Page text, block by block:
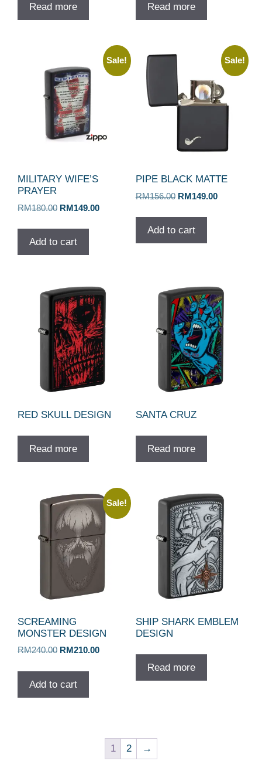
Read more Read more
Sale!
MILITARY WIFE’S
PRAYER
RM180.00 Original
RM180.00.
RM 149.00Current
RM149.00.
Add to cart
Sale!
PIPE BLACK MATTE
RM156.00 Original
RM156.00.
RM 149.00Current
Add to cart
RED SKULL DESIGN
Read more
SANTA CRUZ
Read more
Sale!
SCREAMING
MONSTER DESIGN
RM240.00 Original
was:
RM240.00.
RM210.00Current
Add to cart
SHIP SHARK EMBLEM
DESIGN
Read more
1 2 →